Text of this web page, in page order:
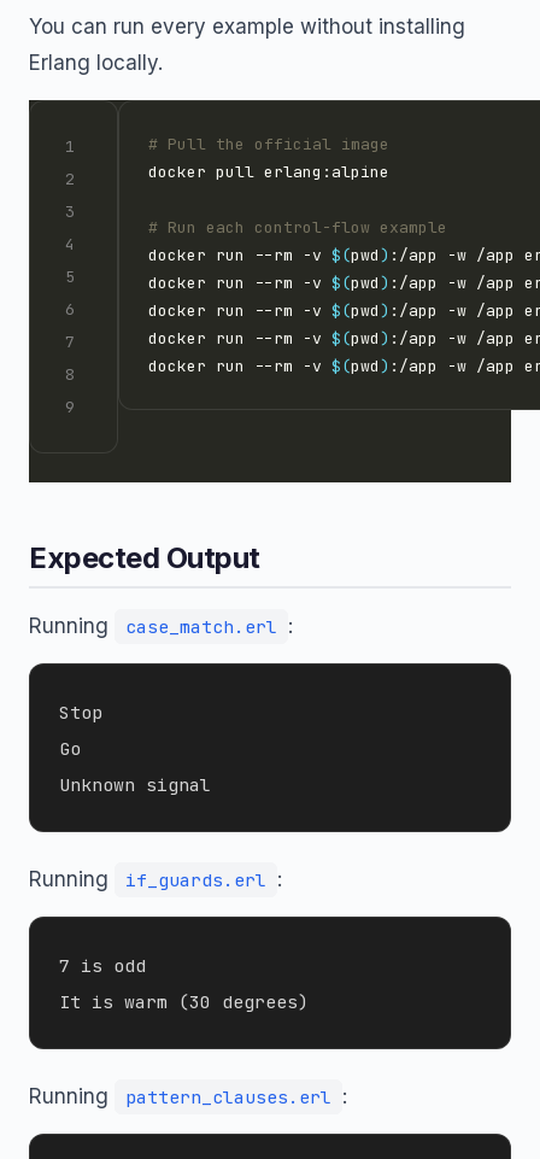
You can run every example without installing
Erlang locally.
# Pull the official image
# Run each control-flow example
docker run --rm -v $(pwd )
docker run --rm -v $(pwd )
docker run --rm -v $(pwd )
docker run --rm -v $(pwd )
docker run --rm -v $(pwd )
Expected Output
Running case_match.erl :
Stop
Go
Running if_guards.erl :
7 is odd
Running pattern_clauses.erl :